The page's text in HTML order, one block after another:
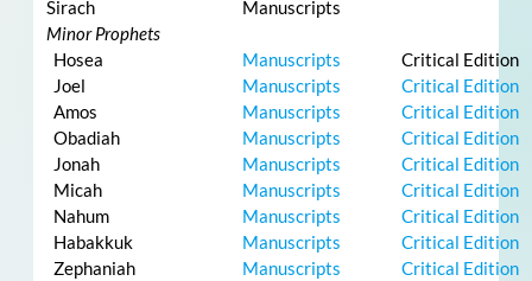
Sirach
Manuscripts
Minor Prophets
Hosea
Manuscripts
Critical Edition
Joel
Manuscripts
Critical Edition
Amos
Manuscripts
Critical Edition
Obadiah
Manuscripts
Critical Edition
Jonah
Manuscripts
Critical Edition
Micah
Manuscripts
Critical Edition
Nahum
Manuscripts
Critical Edition
Habakkuk
Manuscripts
Critical Edition
Zephaniah
Manuscripts
Critical Edition